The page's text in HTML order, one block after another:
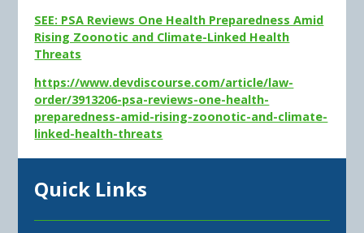
SEE: PSA Reviews One Health Preparedness Amid
Rising Zoonotic and Climate-Linked Health
Threats
https://www.devdiscourse.com/article/law-
order/3913206-psa-reviews-one-health-
preparedness-amid-rising-zoonotic-and-climate-
linked-health-threats
Quick Links